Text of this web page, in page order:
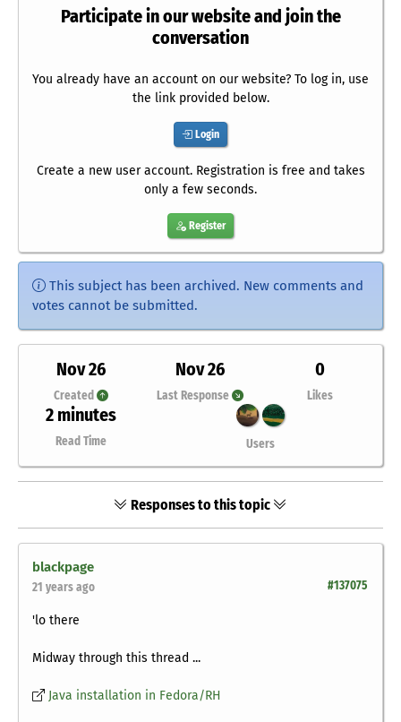
Participate in our website and join the
conversation
You already have an account on our website? To log in, use
the link provided below.
Login
Create a new user account. Registration is free and takes
only a few seconds.
Register
This subject has been archived. New comments and
votes cannot be submitted.
Nov 26
Created
Nov 26
Last Response
0
Likes
2 minutes
Read Time Users
Responses to this topic
blackpage
#137075
21 years ago
'lo there
Midway through this thread ...
Java installation in Fedora/RH